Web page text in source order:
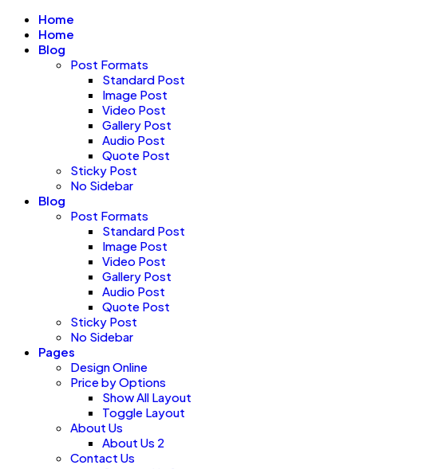
Home
Home
Blog
Post Formats
Standard Post
Image Post
Video Post
Gallery Post
Audio Post
Quote Post
Sticky Post
No Sidebar
Blog
Post Formats
Standard Post
Image Post
Video Post
Gallery Post
Audio Post
Quote Post
Sticky Post
No Sidebar
Pages
Design Online
Price by Options
Show All Layout
Toggle Layout
About Us
About Us 2
Contact Us